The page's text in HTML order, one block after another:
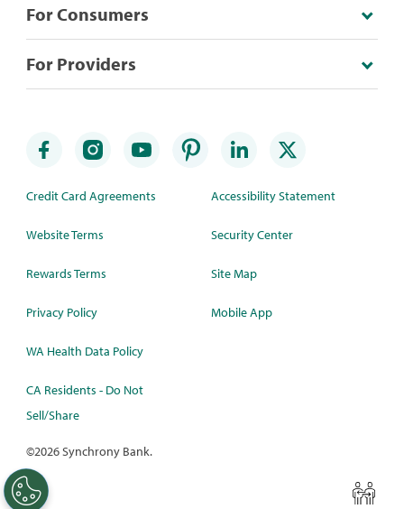
For Consumers
For Providers
Credit Card Agreements
Website Terms
Rewards Terms
Privacy Policy
WA Health Data Policy
CA Residents - Do Not
Sell/Share
Accessibility Statement
Security Center
Site Map
Mobile App
©2026 Synchrony Bank.